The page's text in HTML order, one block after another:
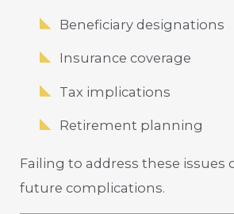
Beneficiary designations
Insurance coverage
Tax implications
Retirement planning
Failing to address these issues
future complications.